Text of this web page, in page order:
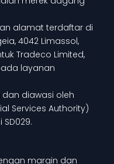
alamat terdaftar di
4042 Limassol,
Tradeco Limited,
layanan
diawasi oleh
Services Authority)
margin dan